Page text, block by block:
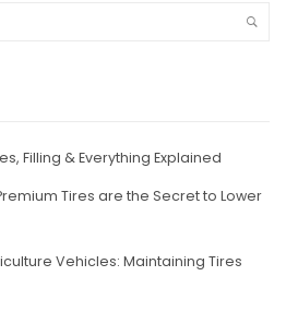
Filling & Everything Explained
Tires are the Secret to Lower
Vehicles: Maintaining Tires